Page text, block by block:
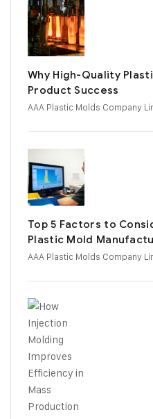
Why High-Quality
Product Success
AAA Plastic Molds Company
Top 5 Factors to
Plastic Mold
AAA Plastic Molds Company